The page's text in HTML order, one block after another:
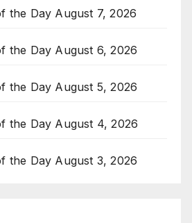
the Day August 7, 2026
the Day August 6, 2026
the Day August 5, 2026
the Day August 4, 2026
the Day August 3, 2026